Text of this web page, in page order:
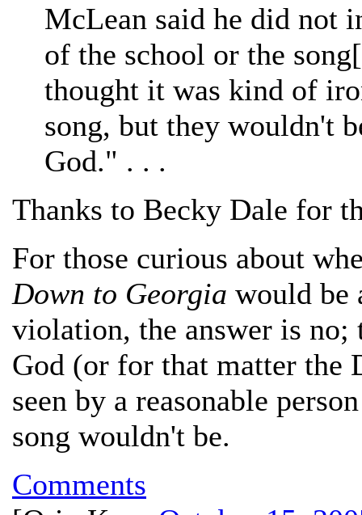
McLean said he did not
of the school or the
thought it was kind of
song, but they wouldn't
God." . . .
Thanks to Becky Dale for
For those curious about
Down to Georgia would be
violation, the answer is no;
God (or for that matter the
seen by a reasonable
song wouldn't be.
Comments